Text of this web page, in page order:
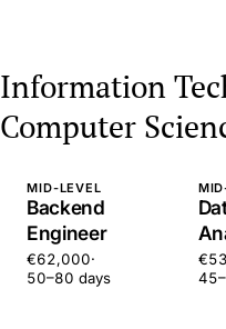
Information
Computer
MID-LEVEL
Backend
Engineer
€62,000·
50–80 days